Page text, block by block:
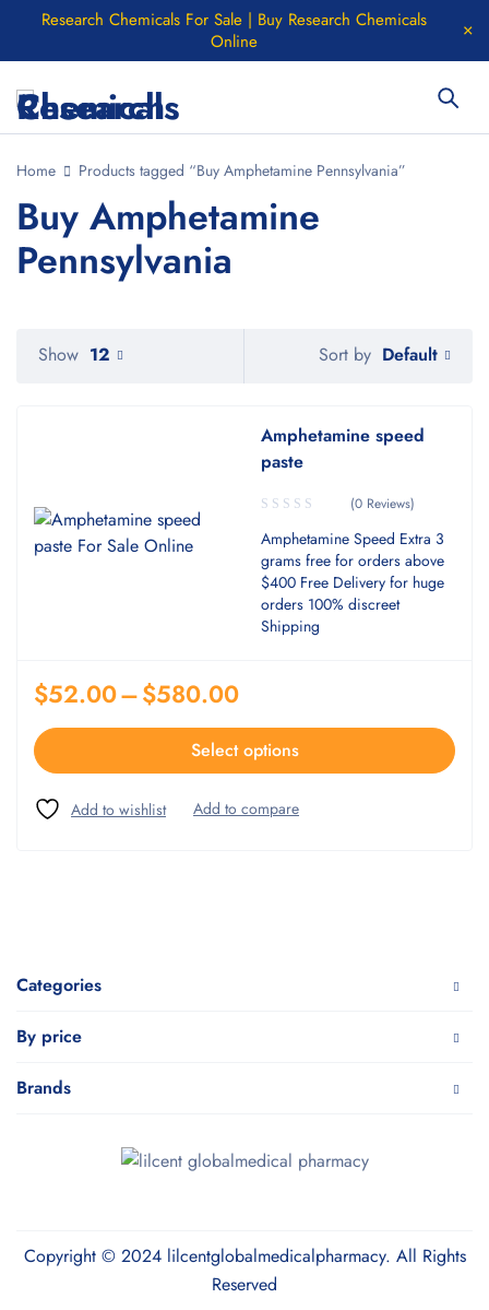
Research Chemicals For Sale | Buy Research Chemicals
Online
Home Products tagged “Buy Amphetamine Pennsylvania”
Buy Amphetamine
Pennsylvania
Categories
By price
Brands
Sort by Default
Show 12
Amphetamine speed
paste
(0 Reviews)
Amphetamine Speed Extra 3
grams free for orders above
$400 Free Delivery for huge
orders 100% discreet
Shipping
$52.00–$580.00
Select options
Copyright © 2024 lilcentglobalmedicalpharmacy. All Rights
Reserved